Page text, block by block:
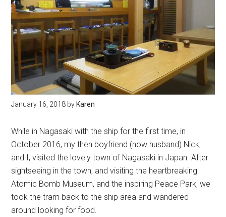
January 16, 2018 by Karen
While in Nagasaki with the ship for the first time, in
October 2016, my then boyfriend (now husband) Nick,
and I, visited the lovely town of Nagasaki in Japan. After
sightseeing in the town, and visiting the heartbreaking
Atomic Bomb Museum, and the inspiring Peace Park, we
took the tram back to the ship area and wandered
around looking for food.